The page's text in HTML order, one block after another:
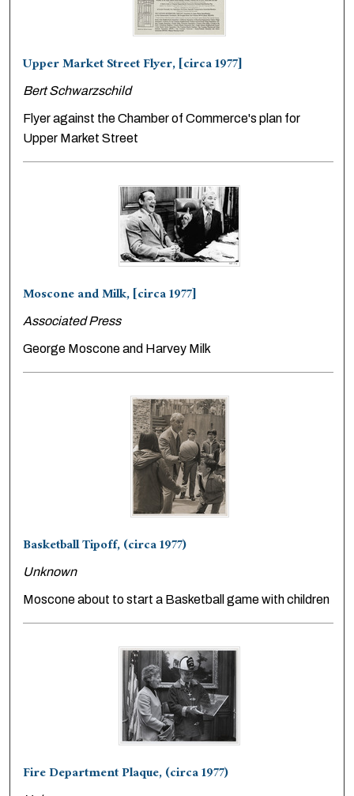
Upper Market Street Flyer, [circa 1977]
Bert Schwarzschild
Flyer against the Chamber of Commerce's plan for
Upper Market Street
Moscone and Milk, [circa 1977]
Associated Press
George Moscone and Harvey Milk
Basketball Tipoff, (circa 1977)
Unknown
Moscone about to start a Basketball game with children
Fire Department Plaque, (circa 1977)